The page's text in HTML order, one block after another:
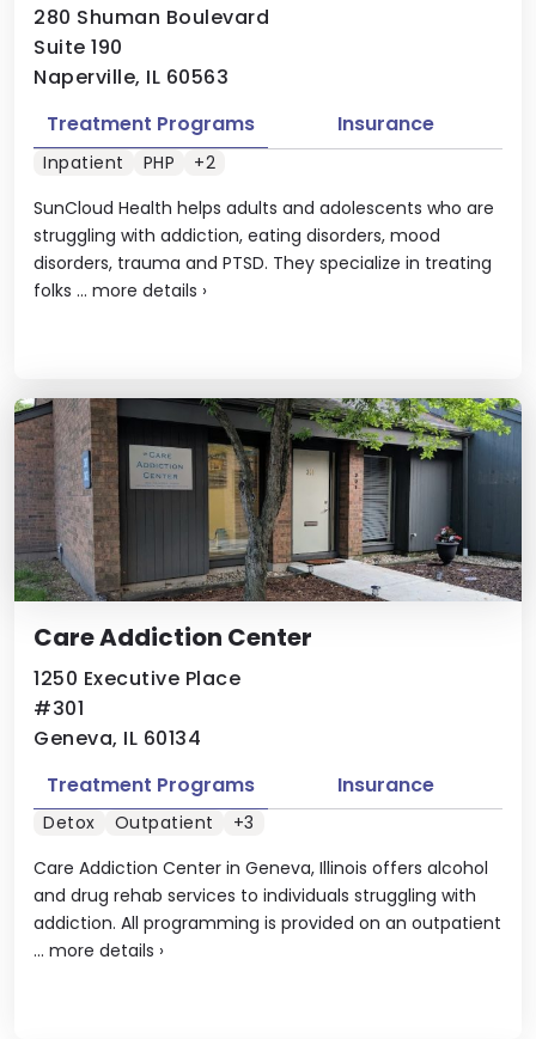
280 Shuman Boulevard
Suite 190
Naperville, IL 60563
SunCloud Health helps adults and adolescents who are
struggling with addiction, eating disorders, mood
disorders, trauma and PTSD. They specialize in treating
folks ... more details ›
Treatment Programs Insurance
Inpatient PHP +2
Care Addiction Center
1250 Executive Place
#301
Geneva, IL 60134
Care Addiction Center in Geneva, Illinois offers alcohol
and drug rehab services to individuals struggling with
addiction. All programming is provided on an outpatient
... more details ›
Treatment Programs Insurance
Detox Outpatient +3